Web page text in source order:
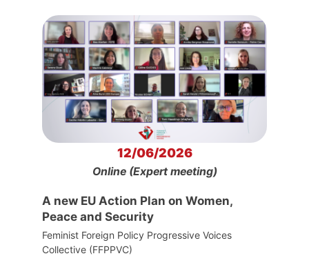
12/06/2026
Online (Expert meeting)
A new EU Action Plan on Women,
Peace and Security
Feminist Foreign Policy Progressive Voices
Collective (FFPPVC)